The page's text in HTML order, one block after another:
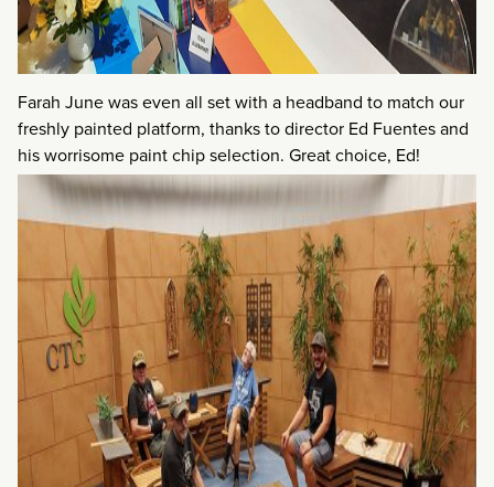
Farah June was even all set with a headband to match our
freshly painted platform, thanks to director Ed Fuentes and
his worrisome paint chip selection. Great choice, Ed!